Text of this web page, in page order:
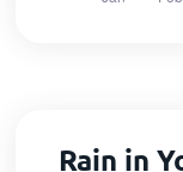
Rain in